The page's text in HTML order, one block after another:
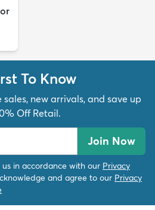
To Know
sales, new arrivals, and save up
Off Retail.
Join Now
in accordance with our Privacy
and agree to our Privacy